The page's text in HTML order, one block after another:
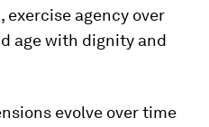
agency over
age with dignity and
evolve over time